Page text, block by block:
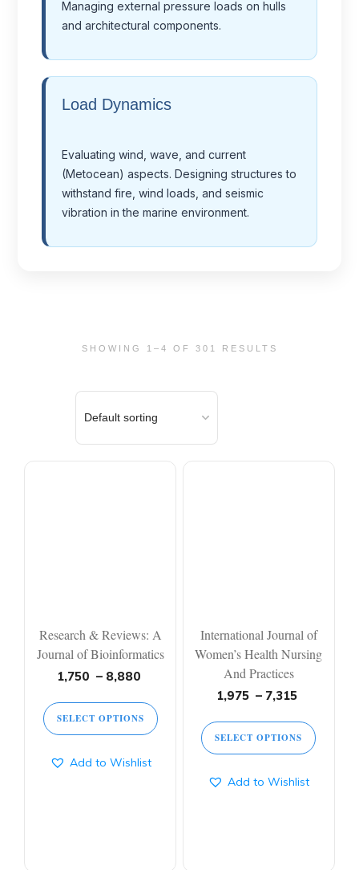
Managing external pressure loads on hulls
and architectural components.
Load Dynamics
Evaluating wind, wave, and current
(Metocean) aspects. Designing structures to
withstand fire, wind loads, and seismic
vibration in the marine environment.
SHOWING 1–4 OF 301 RESULTS
Research & Reviews: A
Journal of Bioinformatics
1,750 – 8,880
SELECT OPTIONS
Add to Wishlist
International Journal of
Women’s Health Nursing
And Practices
1,975 – 7,315
SELECT OPTIONS
Add to Wishlist